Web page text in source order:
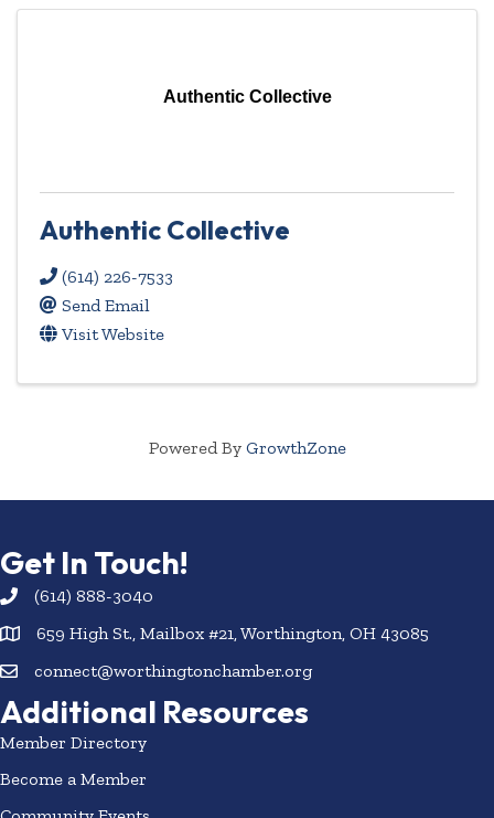
Authentic Collective
Authentic Collective
(614) 226-7533
Send Email
Visit Website
Powered By GrowthZone
Get In Touch!
(614) 888-3040
659 High St., Mailbox #21, Worthington, OH 43085
connect@worthingtonchamber.org
Additional Resources
Member Directory
Become a Member